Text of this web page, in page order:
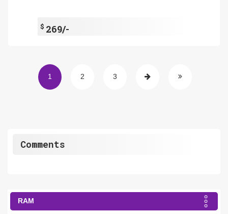
$ 269/-
1 2 3
Comments
RAM